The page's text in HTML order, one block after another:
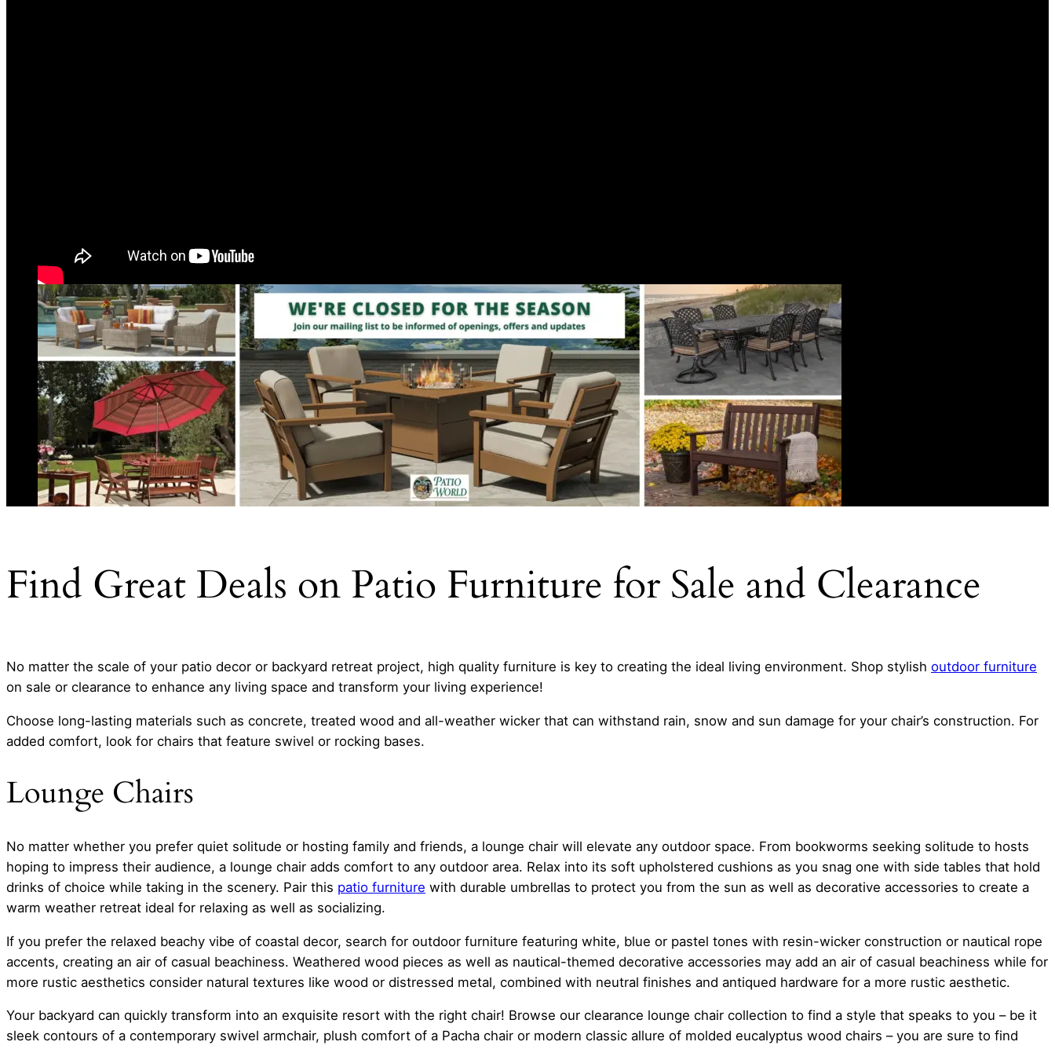
Find Great Deals on Patio Furniture for Sale and Clearance
No matter the scale of your patio decor or backyard retreat project, high quality furniture is key to creating the ideal living environment. Shop stylish outdoor furniture
on sale or clearance to enhance any living space and transform your living experience!
Choose long-lasting materials such as concrete, treated wood and all-weather wicker that can withstand rain, snow and sun damage for your chair’s construction. For
added comfort, look for chairs that feature swivel or rocking bases.
Lounge Chairs
No matter whether you prefer quiet solitude or hosting family and friends, a lounge chair will elevate any outdoor space. From bookworms seeking solitude to hosts
hoping to impress their audience, a lounge chair adds comfort to any outdoor area. Relax into its soft upholstered cushions as you snag one with side tables that hold
drinks of choice while taking in the scenery. Pair this patio furniture with durable umbrellas to protect you from the sun as well as decorative accessories to create a
warm weather retreat ideal for relaxing as well as socializing.
If you prefer the relaxed beachy vibe of coastal decor, search for outdoor furniture featuring white, blue or pastel tones with resin-wicker construction or nautical rope
accents, creating an air of casual beachiness. Weathered wood pieces as well as nautical-themed decorative accessories may add an air of casual beachiness while for
more rustic aesthetics consider natural textures like wood or distressed metal, combined with neutral finishes and antiqued hardware for a more rustic aesthetic.
Your backyard can quickly transform into an exquisite resort with the right chair! Browse our clearance lounge chair collection to find a style that speaks to you – be it
sleek contours of a contemporary swivel armchair, plush comfort of a Pacha chair or modern classic allure of molded eucalyptus wood chairs – you are sure to find